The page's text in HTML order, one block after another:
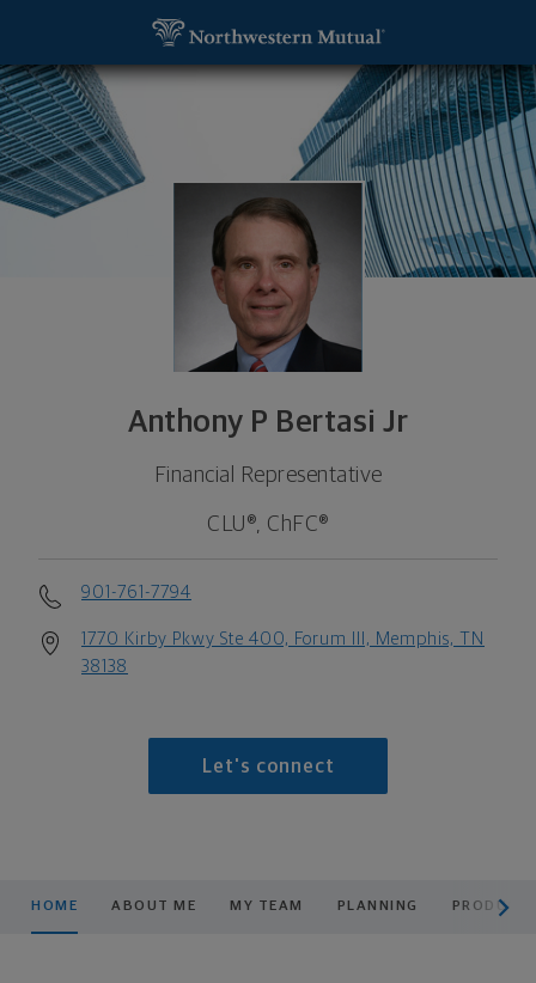
Anthony P Bertasi Jr
Financial Representative
CLU®, ChFC®
901-761-7794
1770 Kirby Pkwy Ste 400, Forum III, Memphis, TN
38138
Let's connect
HOME ABOUT ME MY TEAM PLANNING
Anthony P Bertasi Jr, Financial Representative -